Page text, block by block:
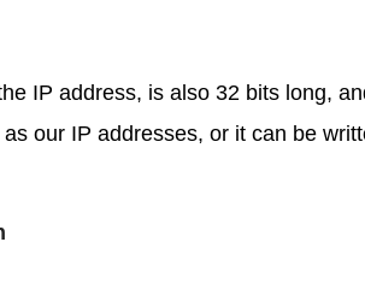
IP address, is also 32 bits long,
our IP addresses, or it can be